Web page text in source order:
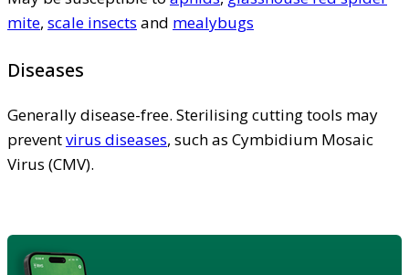
mite, scale insects and mealybugs
Diseases
Generally disease-free. Sterilising cutting tools may
preventvirus diseases, such as Cymbidium Mosaic
Virus (CMV).